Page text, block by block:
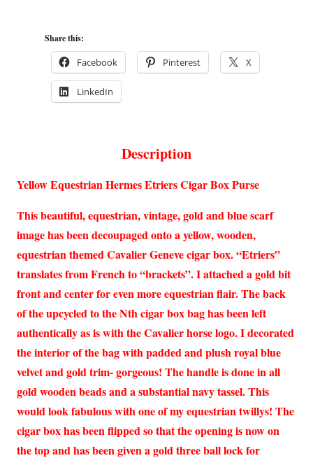
Share this:
Facebook Pinterest X
LinkedIn
Description
Yellow Equestrian Hermes Etriers Cigar Box Purse
This beautiful, equestrian, vintage, gold and blue scarf
image has been decoupaged onto a yellow, wooden,
equestrian themed Cavalier Geneve cigar box. “Etriers”
translates from French to “brackets”. I attached a gold bit
front and center for even more equestrian flair. The back
of the upcycled to the Nth cigar box bag has been left
authentically as is with the Cavalier horse logo. I decorated
the interior of the bag with padded and plush royal blue
velvet and gold trim- gorgeous! The handle is done in all
gold wooden beads and a substantial navy tassel. This
would look fabulous with one of my equestrian twillys! The
cigar box has been flipped so that the opening is now on
the top and has been given a gold three ball lock for